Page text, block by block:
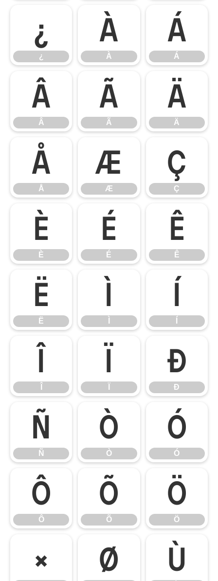
¿
¿
À
À
Á
Á
Â
Â
Ã
Ã
Ä
Ä
Å
Å
Æ
Æ
Ç
Ç
È
È
É
É
Ê
Ê
Ë
Ë
Ì Í
Î Ï Ð
Ð
Ñ
Ñ
Ò
Ò
Ó
Ó
Ô
Ô
Õ
Õ
Ö
Ö
× Ø Ù